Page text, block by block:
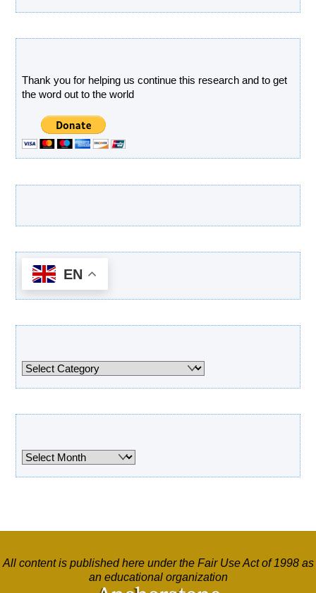
Thank you for helping us continue this research and to get
the word out to the world
EN
Categories
Archives
All content is published here under the Fair Use Act of 1998 as
an educational organization